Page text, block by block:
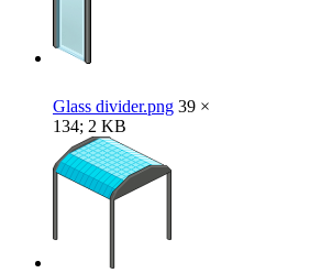
Glass divider.png 39 ×
134; 2 KB